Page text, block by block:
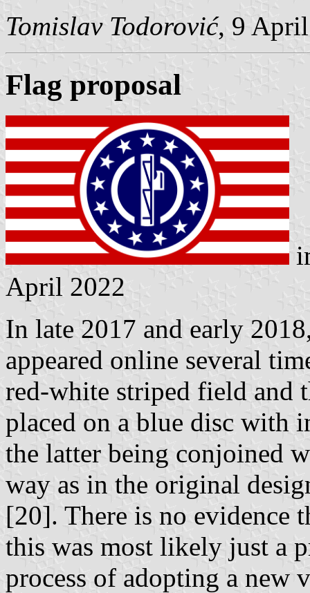
Tomislav Todorović, 9
Flag proposal
April 2022
In late 2017 and early
appeared online several
red-white striped field and
placed on a blue disc with
the latter being conjoined
way as in the original
[20]. There is no evidence
this was most likely just a
process of adopting a new